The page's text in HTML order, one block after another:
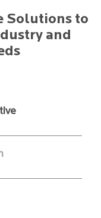
Solutions to
and